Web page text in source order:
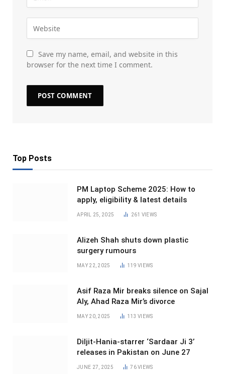
Save my name, email, and website in this
browser for the next time I comment.
Top Posts
PM Laptop Scheme 2025: How to
apply, eligibility & latest details
APRIL 25, 2025 261 VIEWS
Alizeh Shah shuts down plastic
surgery rumours
MAY 22, 2025 119VIEWS
Asif Raza Mir breaks silence on Sajal
Aly, Ahad Raza Mir’s divorce
MAY 20, 2025 113VIEWS
Diljit-Hania-starrer ‘Sardaar Ji 3’
releases in Pakistan on June 27
JUNE 27, 2025 76VIEWS